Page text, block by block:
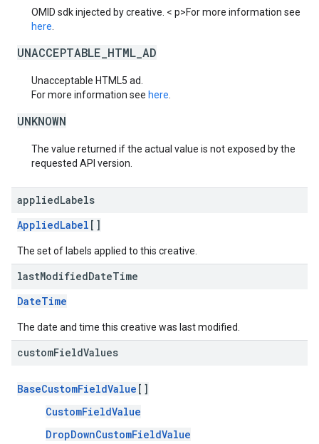
OMID sdk injected by creative. < p>For more information see
here
UNACCEPTABLE_HTML_AD
Unacceptable HTML5 ad.
For more information see here
UNKNOWN
The value returned if the actual value is not exposed by the
requested API version.
appliedLabels
AppliedLabel []
The set of labels applied to this creative.
lastModifiedDateTime
DateTime
The date and time this creative was last modified.
customFieldValues
BaseCustomFieldValue []
CustomFieldValue
DropDownCustomFieldValue